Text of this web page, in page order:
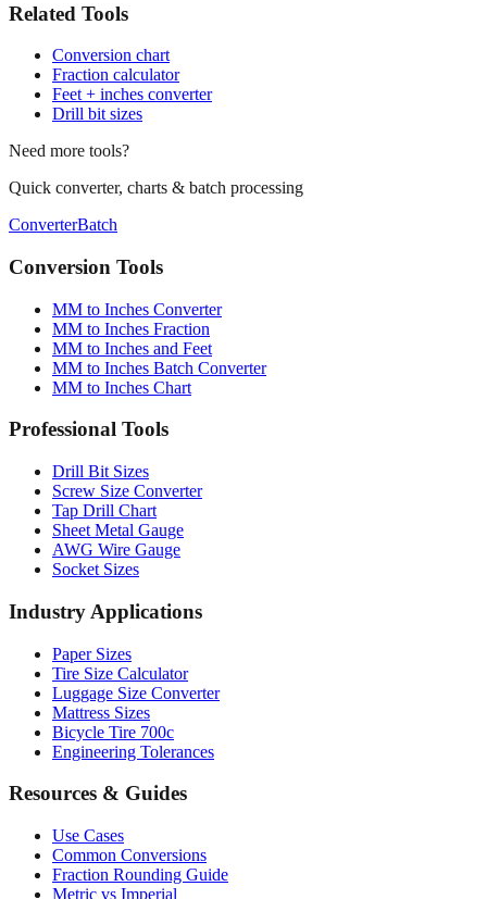
Related Tools
Conversion chart
Fraction calculator
Feet + inches converter
Drill bit sizes
Need more tools?
Quick converter, charts & batch processing
ConverterBatch
Conversion Tools
MM to Inches Converter
MM to Inches Fraction
MM to Inches and Feet
MM to Inches Batch Converter
MM to Inches Chart
Professional Tools
Drill Bit Sizes
Screw Size Converter
Tap Drill Chart
Sheet Metal Gauge
AWG Wire Gauge
Socket Sizes
Industry Applications
Paper Sizes
Tire Size Calculator
Luggage Size Converter
Mattress Sizes
Bicycle Tire 700c
Engineering Tolerances
Resources & Guides
Use Cases
Common Conversions
Fraction Rounding Guide
Metric vs Imperial